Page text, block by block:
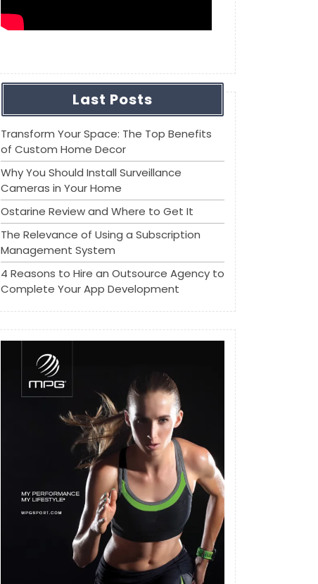
Last Posts
Transform Your Space: The Top Benefits
of Custom Home Decor
Why You Should Install Surveillance
Cameras in Your Home
Ostarine Review and Where to Get It
The Relevance of Using a Subscription
Management System
4 Reasons to Hire an Outsource Agency to
Complete Your App Development